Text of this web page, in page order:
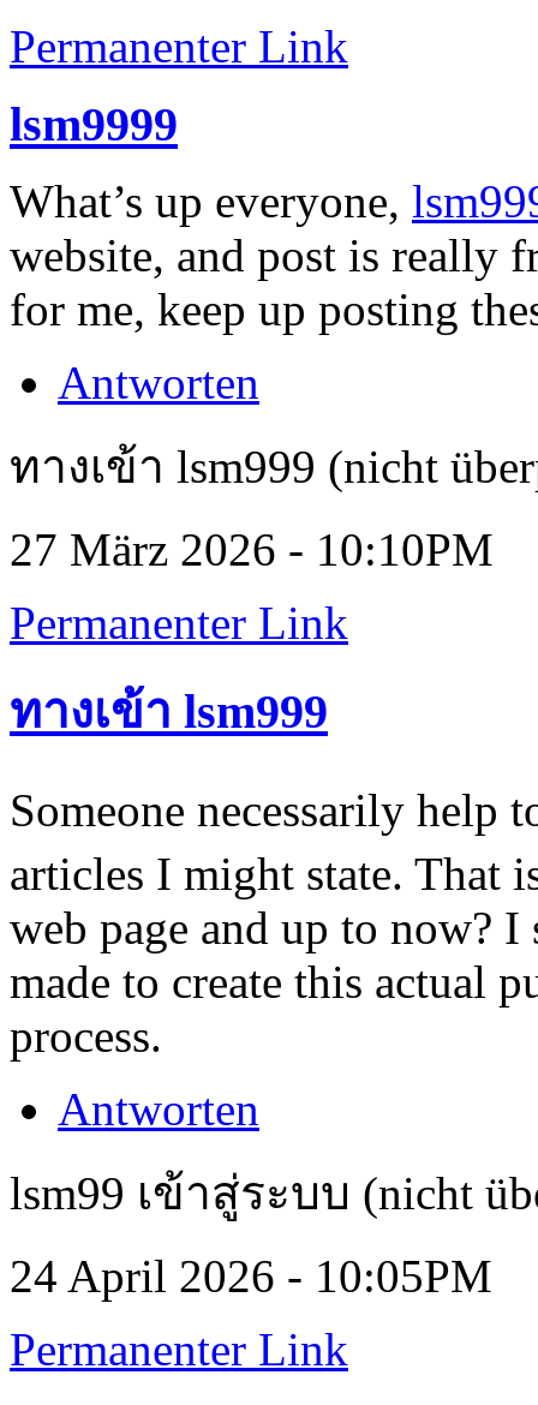
Permanenter Link
lsm9999
What’s up everyone,
website, and post is really
for me, keep up posting
Antworten
ทางเข้า lsm999 (nicht
27 März 2026 - 10:10PM
Permanenter Link
ทางเข้า lsm999
Someone necessarily help
articles I might state. That
web page and up to now?
made to create this actual
process.
Antworten
lsm99 เข้าสู่ระบบ (nicht
24 April 2026 - 10:05PM
Permanenter Link